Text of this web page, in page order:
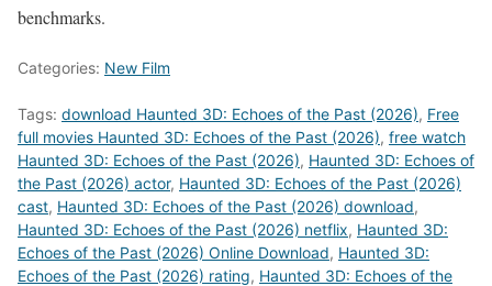
benchmarks.
Categories: New Film
Tags: download Haunted 3D: Echoes of the Past (2026), Free
full movies Haunted 3D: Echoes of the Past (2026), free watch
Haunted 3D: Echoes of the Past (2026), Haunted 3D: Echoes of
the Past (2026) actor, Haunted 3D: Echoes of the Past (2026)
cast, Haunted 3D: Echoes of the Past (2026) download,
Haunted 3D: Echoes of the Past (2026) netflix, Haunted 3D:
Echoes of the Past (2026) Online Download, Haunted 3D:
Echoes of the Past (2026) rating, Haunted 3D: Echoes of the